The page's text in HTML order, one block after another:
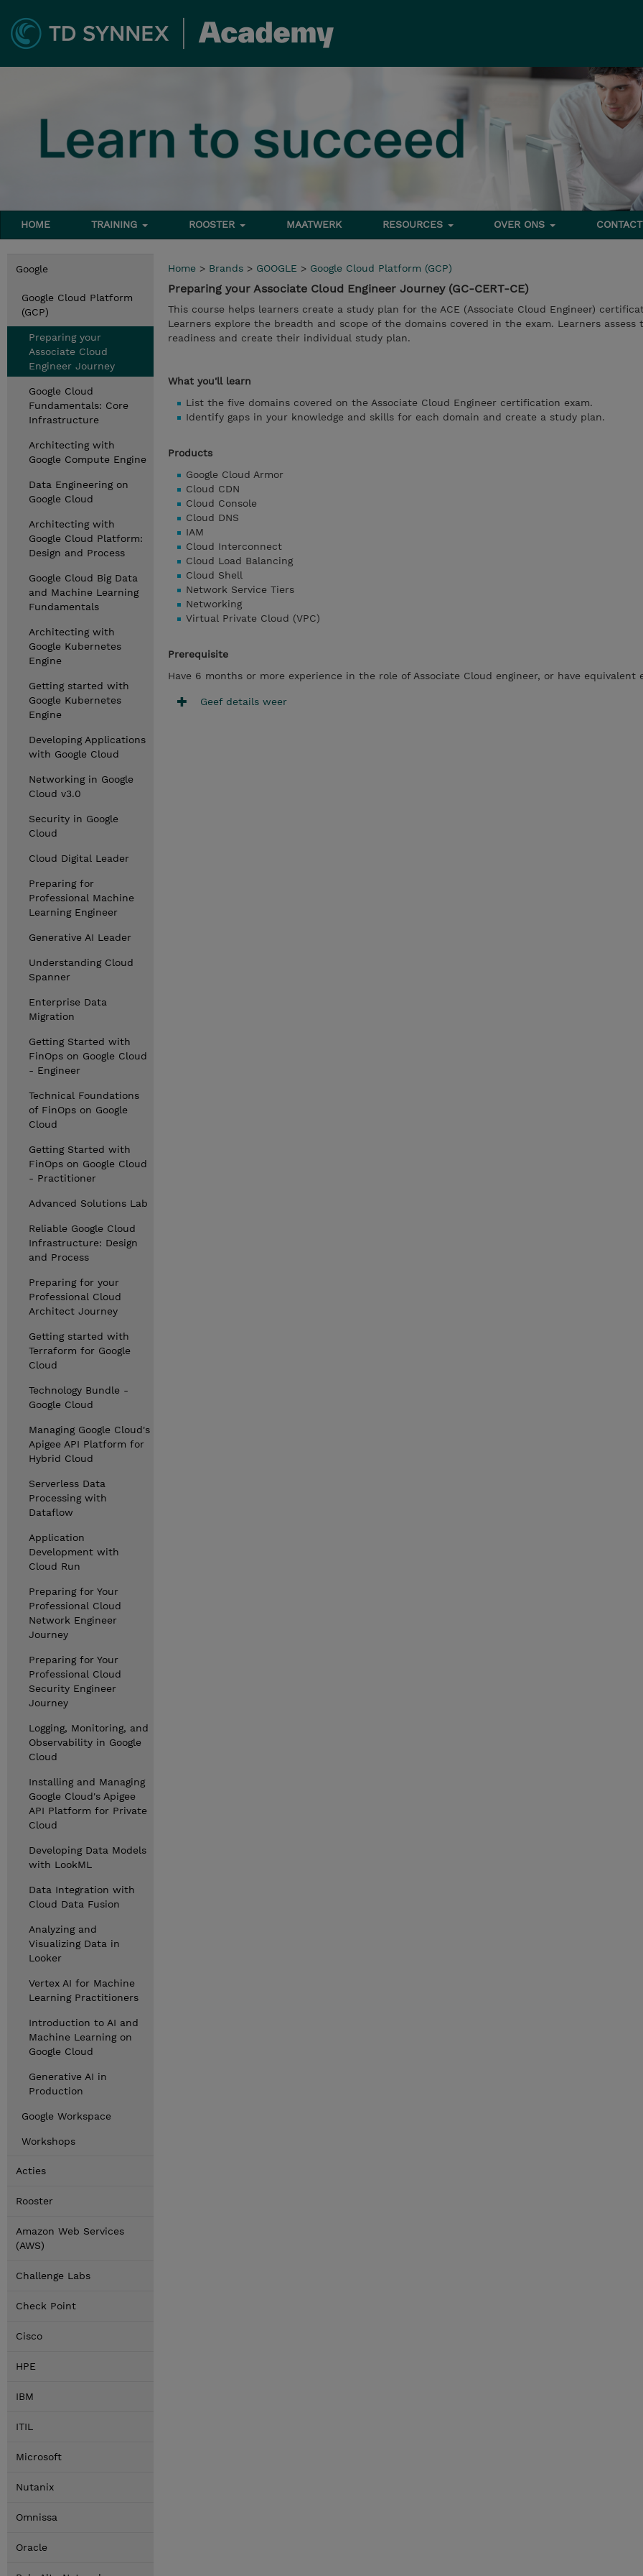
HOME TRAINING ROOSTER MAATWERK RESOURCES OVER ONS
Google
Google Cloud Platform
(GCP)
Preparing your
Associate Cloud
Engineer Journey
Google Cloud
Fundamentals: Core
Infrastructure
Architecting with
Google Compute Engine
Data Engineering on
Google Cloud
Architecting with
Google Cloud Platform:
Design and Process
Google Cloud Big Data
and Machine Learning
Fundamentals
Architecting with
Google Kubernetes
Engine
Getting started with
Google Kubernetes
Engine
Developing Applications
with Google Cloud
Networking in Google
Cloud v3.0
Security in Google
Cloud
Cloud Digital Leader
Preparing for
Professional Machine
Learning Engineer
Generative AI Leader
Understanding Cloud
Spanner
Enterprise Data
Migration
Getting Started with
FinOps on Google Cloud
- Engineer
Technical Foundations
of FinOps on Google
Cloud
Getting Started with
FinOps on Google Cloud
- Practitioner
Advanced Solutions Lab
Reliable Google Cloud
Infrastructure: Design
and Process
Preparing for your
Professional Cloud
Architect Journey
Getting started with
Terraform for Google
Cloud
Technology Bundle -
Google Cloud
Managing Google Cloud's
Apigee API Platform for
Hybrid Cloud
Serverless Data
Processing with
Dataflow
Application
Development with
Cloud Run
Preparing for Your
Professional Cloud
Network Engineer
Journey
Preparing for Your
Professional Cloud
Security Engineer
Journey
Logging, Monitoring, and
Observability in Google
Cloud
Installing and Managing
Google Cloud's Apigee
API Platform for Private
Cloud
Developing Data Models
with LookML
Data Integration with
Cloud Data Fusion
Analyzing and
Visualizing Data in
Looker
Vertex AI for Machine
Learning Practitioners
Introduction to AI and
Machine Learning on
Google Cloud
Generative AI in
Production
Google Workspace
Workshops
Acties
Rooster
Amazon Web Services
(AWS)
Challenge Labs
Check Point
Cisco
HPE
IBM
ITIL
Microsoft
Nutanix
Omnissa
Oracle
Home > Brands > GOOGLE > Google Cloud Platform (GCP)
Preparing your Associate Cloud Engineer Journey (GC-CERT-CE)
This course helps learners create a study plan for the ACE (Associate Cloud Engineer)
Learners explore the breadth and scope of the domains covered in the exam. Learners assess
readiness and create their individual study plan.
What you'll learn
List the five domains covered on the Associate Cloud Engineer certification exam.
Identify gaps in your knowledge and skills for each domain and create a study plan.
Products
Google Cloud Armor
Cloud CDN
Cloud Console
Cloud DNS
IAM
Cloud Interconnect
Cloud Load Balancing
Cloud Shell
Network Service Tiers
Networking
Virtual Private Cloud (VPC)
Prerequisite
Have 6 months or more experience in the role of Associate Cloud engineer, or have equivalent
Geef details weer